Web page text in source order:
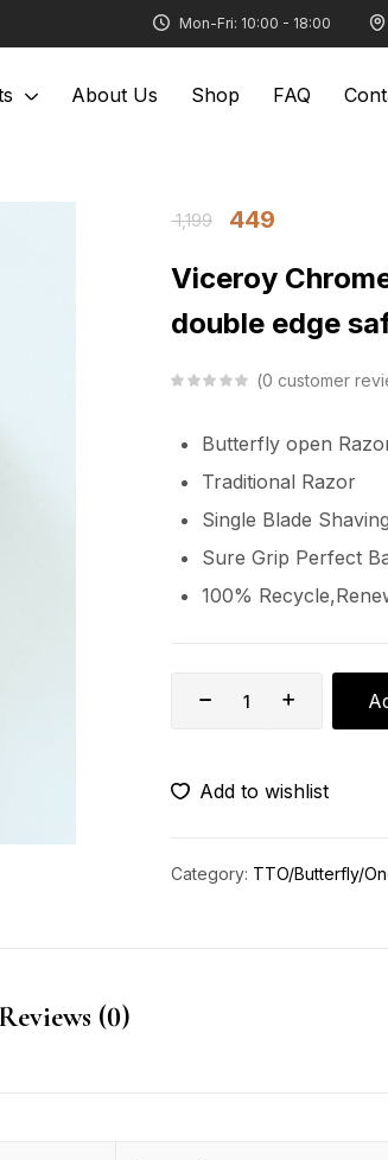
Mon-Fri: 10:00 - 18:00
About Us Shop FAQ
1,199 449
Viceroy
double edge
0 customer
Butterfly open
Traditional Razor
Single Blade
Sure Grip Perfect
100%
Add to wishlist
Category: TTO/Butterfly/
Reviews (0)